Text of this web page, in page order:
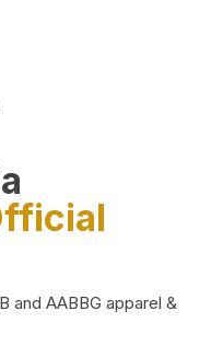
and AABBG apparel &